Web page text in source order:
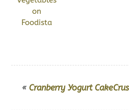
« Cranberry Yogurt Cake